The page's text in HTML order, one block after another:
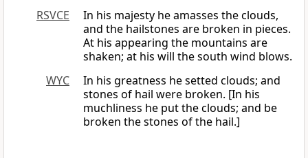
RSVCE
In his majesty he amasses the clouds,
and the hailstones are broken in pieces.
At his appearing the mountains are
shaken; at his will the south wind blows.
WYC
In his greatness he setted clouds; and
stones of hail were broken. [In his
muchliness he put the clouds; and be
broken the stones of the hail.]